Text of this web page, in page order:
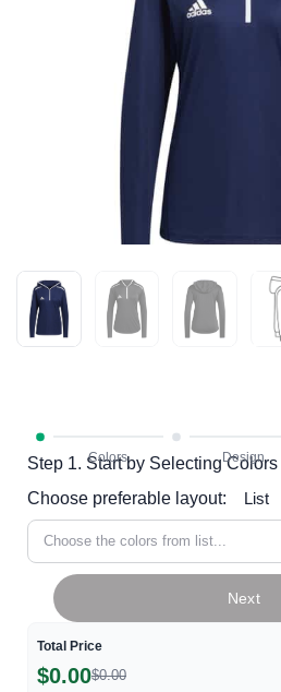
Step 1. Start by Selecting
Choose preferable layout:
List
Choose the colors from list...
Total Price
$0.00$0.00
Next